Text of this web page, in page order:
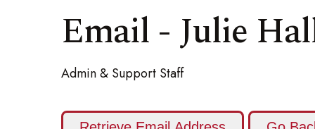
Email - Julie
Admin & Support Staff